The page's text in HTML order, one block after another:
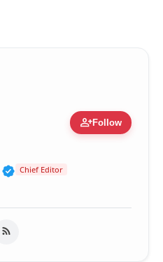
person_addFollow
Verified Public
Chief Editor